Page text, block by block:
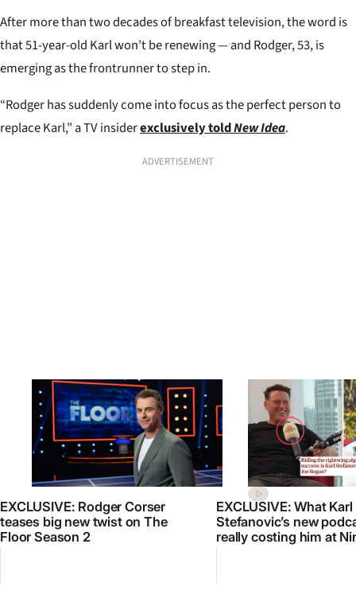
After more than two decades of breakfast television, the word is
that 51-year-old Karl won’t be renewing — and Rodger, 53, is
emerging as the frontrunner to step in.
“Rodger has suddenly come into focus as the perfect person to
replace Karl,” a TV insiderexclusively toldNew Idea.
ADVERTISEMENT
EXCLUSIVE: Rodger Corser
teases big new twist on The
Floor Season 2
EXCLUSIVE: What Karl
Stefanovic’s new
really costing him at